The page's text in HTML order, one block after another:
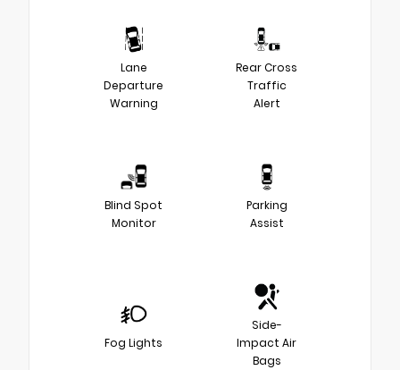
Lane
Departure
Warning
Rear Cross
Traffic
Alert
Blind Spot
Monitor
Parking
Assist
Fog Lights
Side-
Impact Air
Bags